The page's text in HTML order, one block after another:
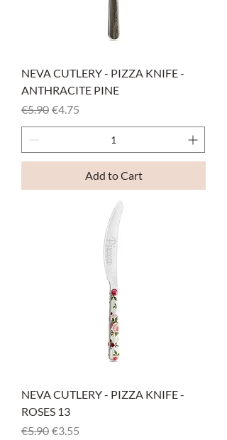
NEVA CUTLERY - PIZZA KNIFE -
ANTHRACITE PINE
Regular Price
€5.90 Sale Price
€4.75
Add to Cart
NEVA CUTLERY - PIZZA KNIFE -
ROSES 13
Regular Price
€5.90 Sale Price
€3.55